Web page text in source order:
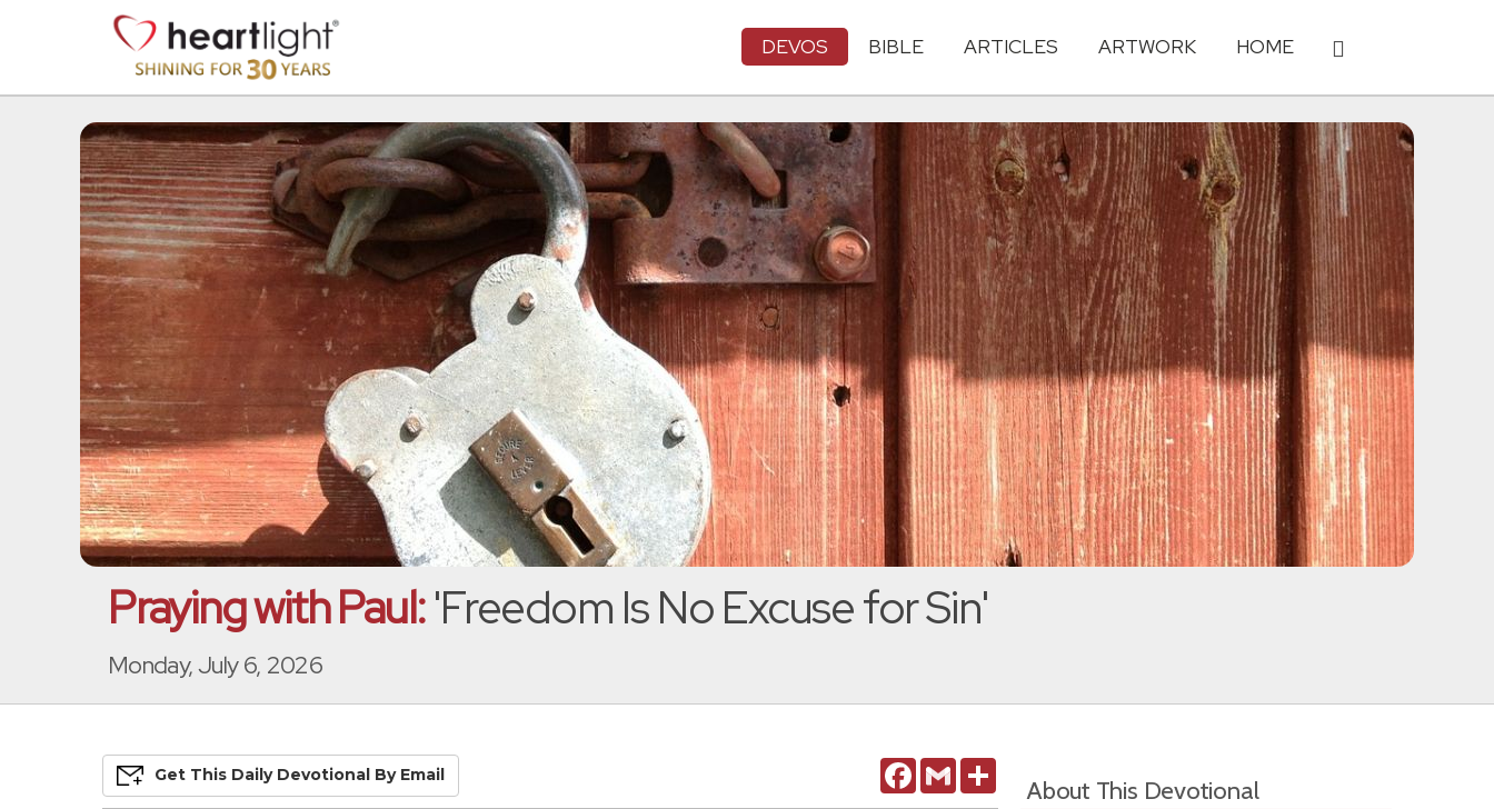
DEVOS BIBLE ARTICLES ARTWORK HOME
Praying with Paul:'Freedom Is No Excuse for Sin'
Monday, July 6, 2026
FacebookGmail
Get This Daily DevoTional By Email
About This Devotional